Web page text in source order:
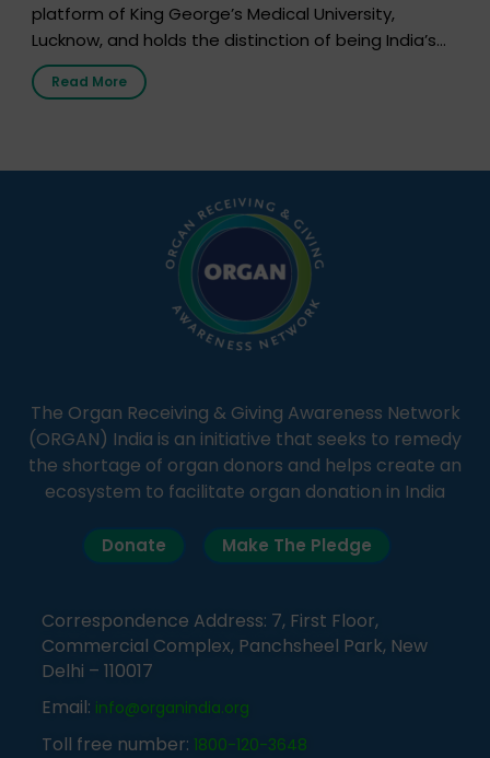
platform of King George’s Medical University,
Lucknow, and holds the distinction of being India’s
first radio station launched by a medical institution.
It broadcasts daily from 7:00 AM to 10:00 PM.
simple, accessible language—covering disease […]
Read More
The Organ Receiving & Giving Awareness Network
(ORGAN) India is an initiative that seeks to remedy
the shortage of organ donors and helps create an
ecosystem to facilitate organ donation in India
Donate Make The Pledge
Correspondence Address: 7, First Floor,
Commercial Complex, Panchsheel Park, New
Delhi – 110017
Email: info@organindia.org
Toll free number: 1800-120-3648